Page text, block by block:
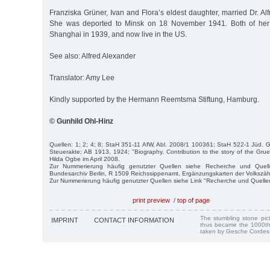
Franziska Grüner, Ivan and Flora’s eldest daughter, married Dr.
She was deported to Minsk on 18 November 1941. Both of
Shanghai in 1939, and now live in the US.
See also: Alfred Alexander
Translator: Amy Lee
Kindly supported by the Hermann Reemtsma Stiftung, Hamburg.
© Gunhild Ohl-Hinz
Quellen: 1; 2; 4; 8; StaH 351-11 AfW, Abl. 2008/1 100361; StaH 522-1 Jüd.
Steuerakte; AB 1913, 1924; "Biography. Contribution to the story of the
Hilda Ogbe im April 2008.
Zur Nummerierung häufig genutzter Quellen siehe Recherche und
Bundesarchiv Berlin, R 1509 Reichssippenamt, Ergänzungskarten der
Zur Nummerierung häufig genutzter Quellen siehe Link "Recherche und
print preview / top of page
IMPRINT CONTACT INFORMATION
The stumbling stone
thus became the
taken by Gesche